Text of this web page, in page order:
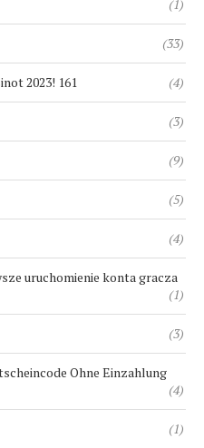
(1)
(33)
2023! 161 (4)
(3)
(9)
(5)
(4)
uruchomienie konta gracza
(1)
(3)
Ohne Einzahlung
(4)
(1)